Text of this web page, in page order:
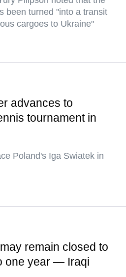
been turned "into a transit
cargoes to Ukraine"
advances to
tournament in
Poland's Iga Swiatek in
remain closed to
one year — Iraqi